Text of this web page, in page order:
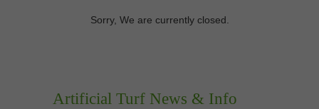
Sorry, We are currently closed.
Artificial Turf News & Info